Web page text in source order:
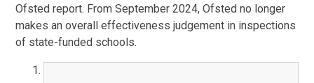
Ofsted report. From September 2024, Ofsted no longer
makes an overall effectiveness judgement in inspections
of state-funded schools.